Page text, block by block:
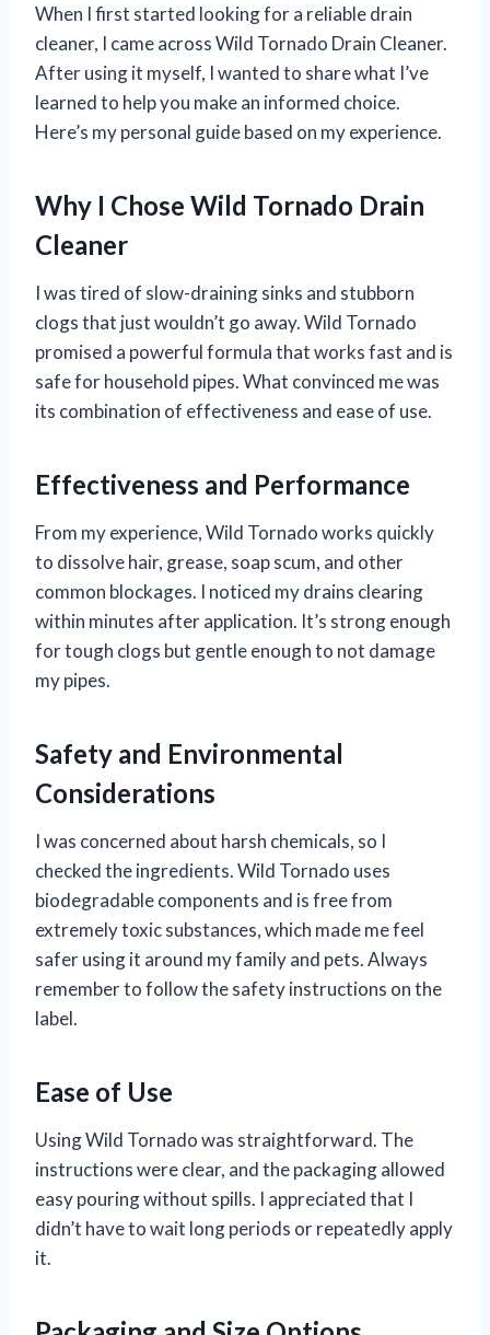
When I first started looking for a reliable drain
cleaner, I came across Wild Tornado Drain Cleaner.
After using it myself, I wanted to share what I’ve
learned to help you make an informed choice.
Here’s my personal guide based on my experience.
Why I Chose Wild Tornado Drain
Cleaner
I was tired of slow-draining sinks and stubborn
clogs that just wouldn’t go away. Wild Tornado
promised a powerful formula that works fast and is
safe for household pipes. What convinced me was
its combination of effectiveness and ease of use.
Effectiveness and Performance
From my experience, Wild Tornado works quickly
to dissolve hair, grease, soap scum, and other
common blockages. I noticed my drains clearing
within minutes after application. It’s strong enough
for tough clogs but gentle enough to not damage
my pipes.
Safety and Environmental
Considerations
I was concerned about harsh chemicals, so I
checked the ingredients. Wild Tornado uses
biodegradable components and is free from
extremely toxic substances, which made me feel
safer using it around my family and pets. Always
remember to follow the safety instructions on the
label.
Ease of Use
Using Wild Tornado was straightforward. The
instructions were clear, and the packaging allowed
easy pouring without spills. I appreciated that I
didn’t have to wait long periods or repeatedly apply
it.